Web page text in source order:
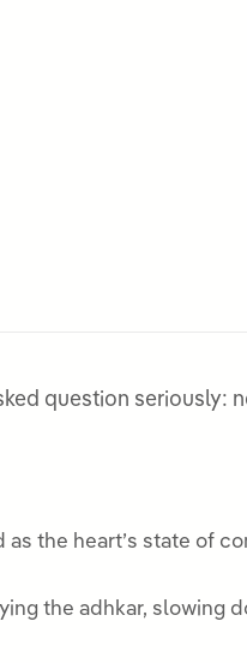
question seriously:
as the heart’s state of
the adhkar, slowing